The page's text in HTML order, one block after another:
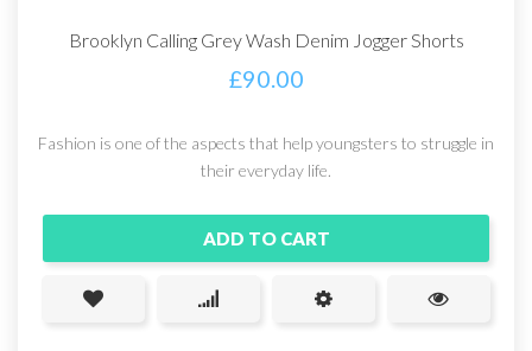
Brooklyn Calling Grey Wash Denim Jogger Shorts
£90.00
Fashion is one of the aspects that help youngsters to struggle in
their everyday life.
ADD TO CART